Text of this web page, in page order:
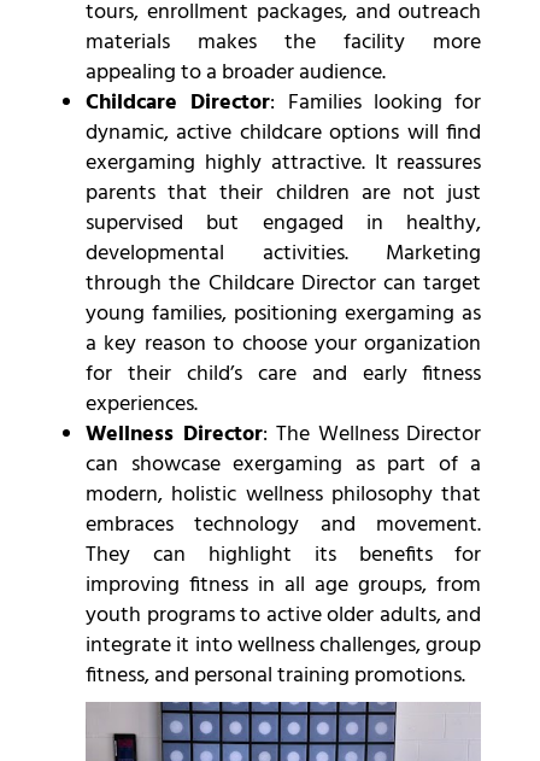
tours, enrollment packages, and outreach
materials makes the facility more
appealing to a broader audience.
Childcare Director: Families looking for
dynamic, active childcare options will find
exergaming highly attractive. It reassures
parents that their children are not just
supervised but engaged in healthy,
developmental activities. Marketing
through the Childcare Director can target
young families, positioning exergaming as
a key reason to choose your organization
for their child’s care and early fitness
experiences.
Wellness Director: The Wellness Director
can showcase exergaming as part of a
modern, holistic wellness philosophy that
embraces technology and movement.
They can highlight its benefits for
improving fitness in all age groups, from
youth programs to active older adults, and
integrate it into wellness challenges, group
fitness, and personal training promotions.